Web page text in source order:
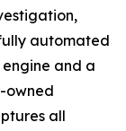
automated
and a
owned
all